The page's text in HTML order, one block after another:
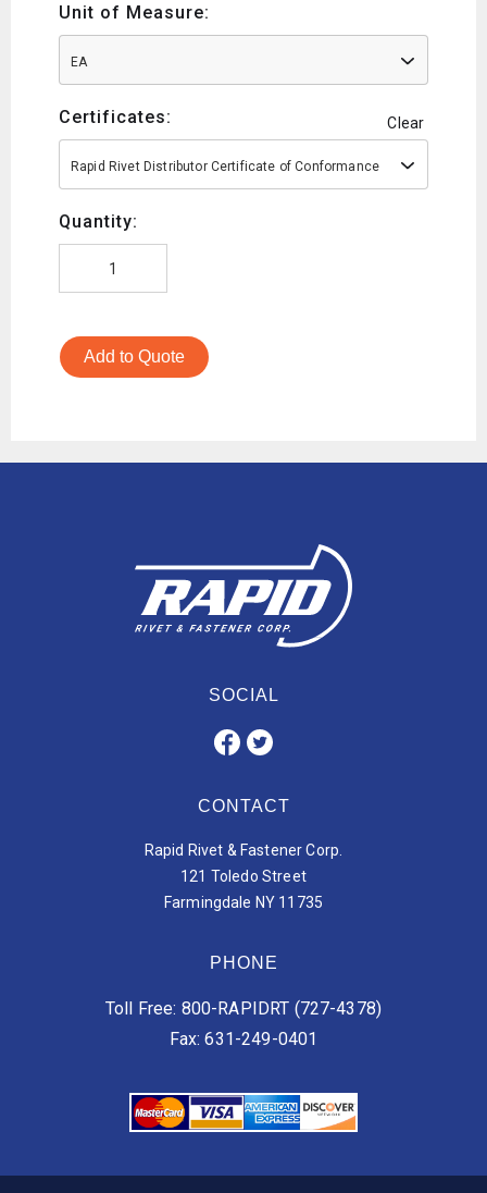
Unit of Measure:
EA
Certificates: Clear
Rapid Rivet Distributor Certificate of Conformance
Quantity:
Add to Quote
SOCIAL
CONTACT
Rapid Rivet & Fastener Corp.
121 Toledo Street
Farmingdale NY 11735
PHONE
Toll Free: 800-RAPIDRT (727-4378)
Fax: 631-249-0401